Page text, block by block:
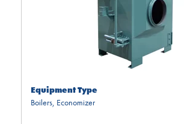
Equipment Type
Boilers, Economizer